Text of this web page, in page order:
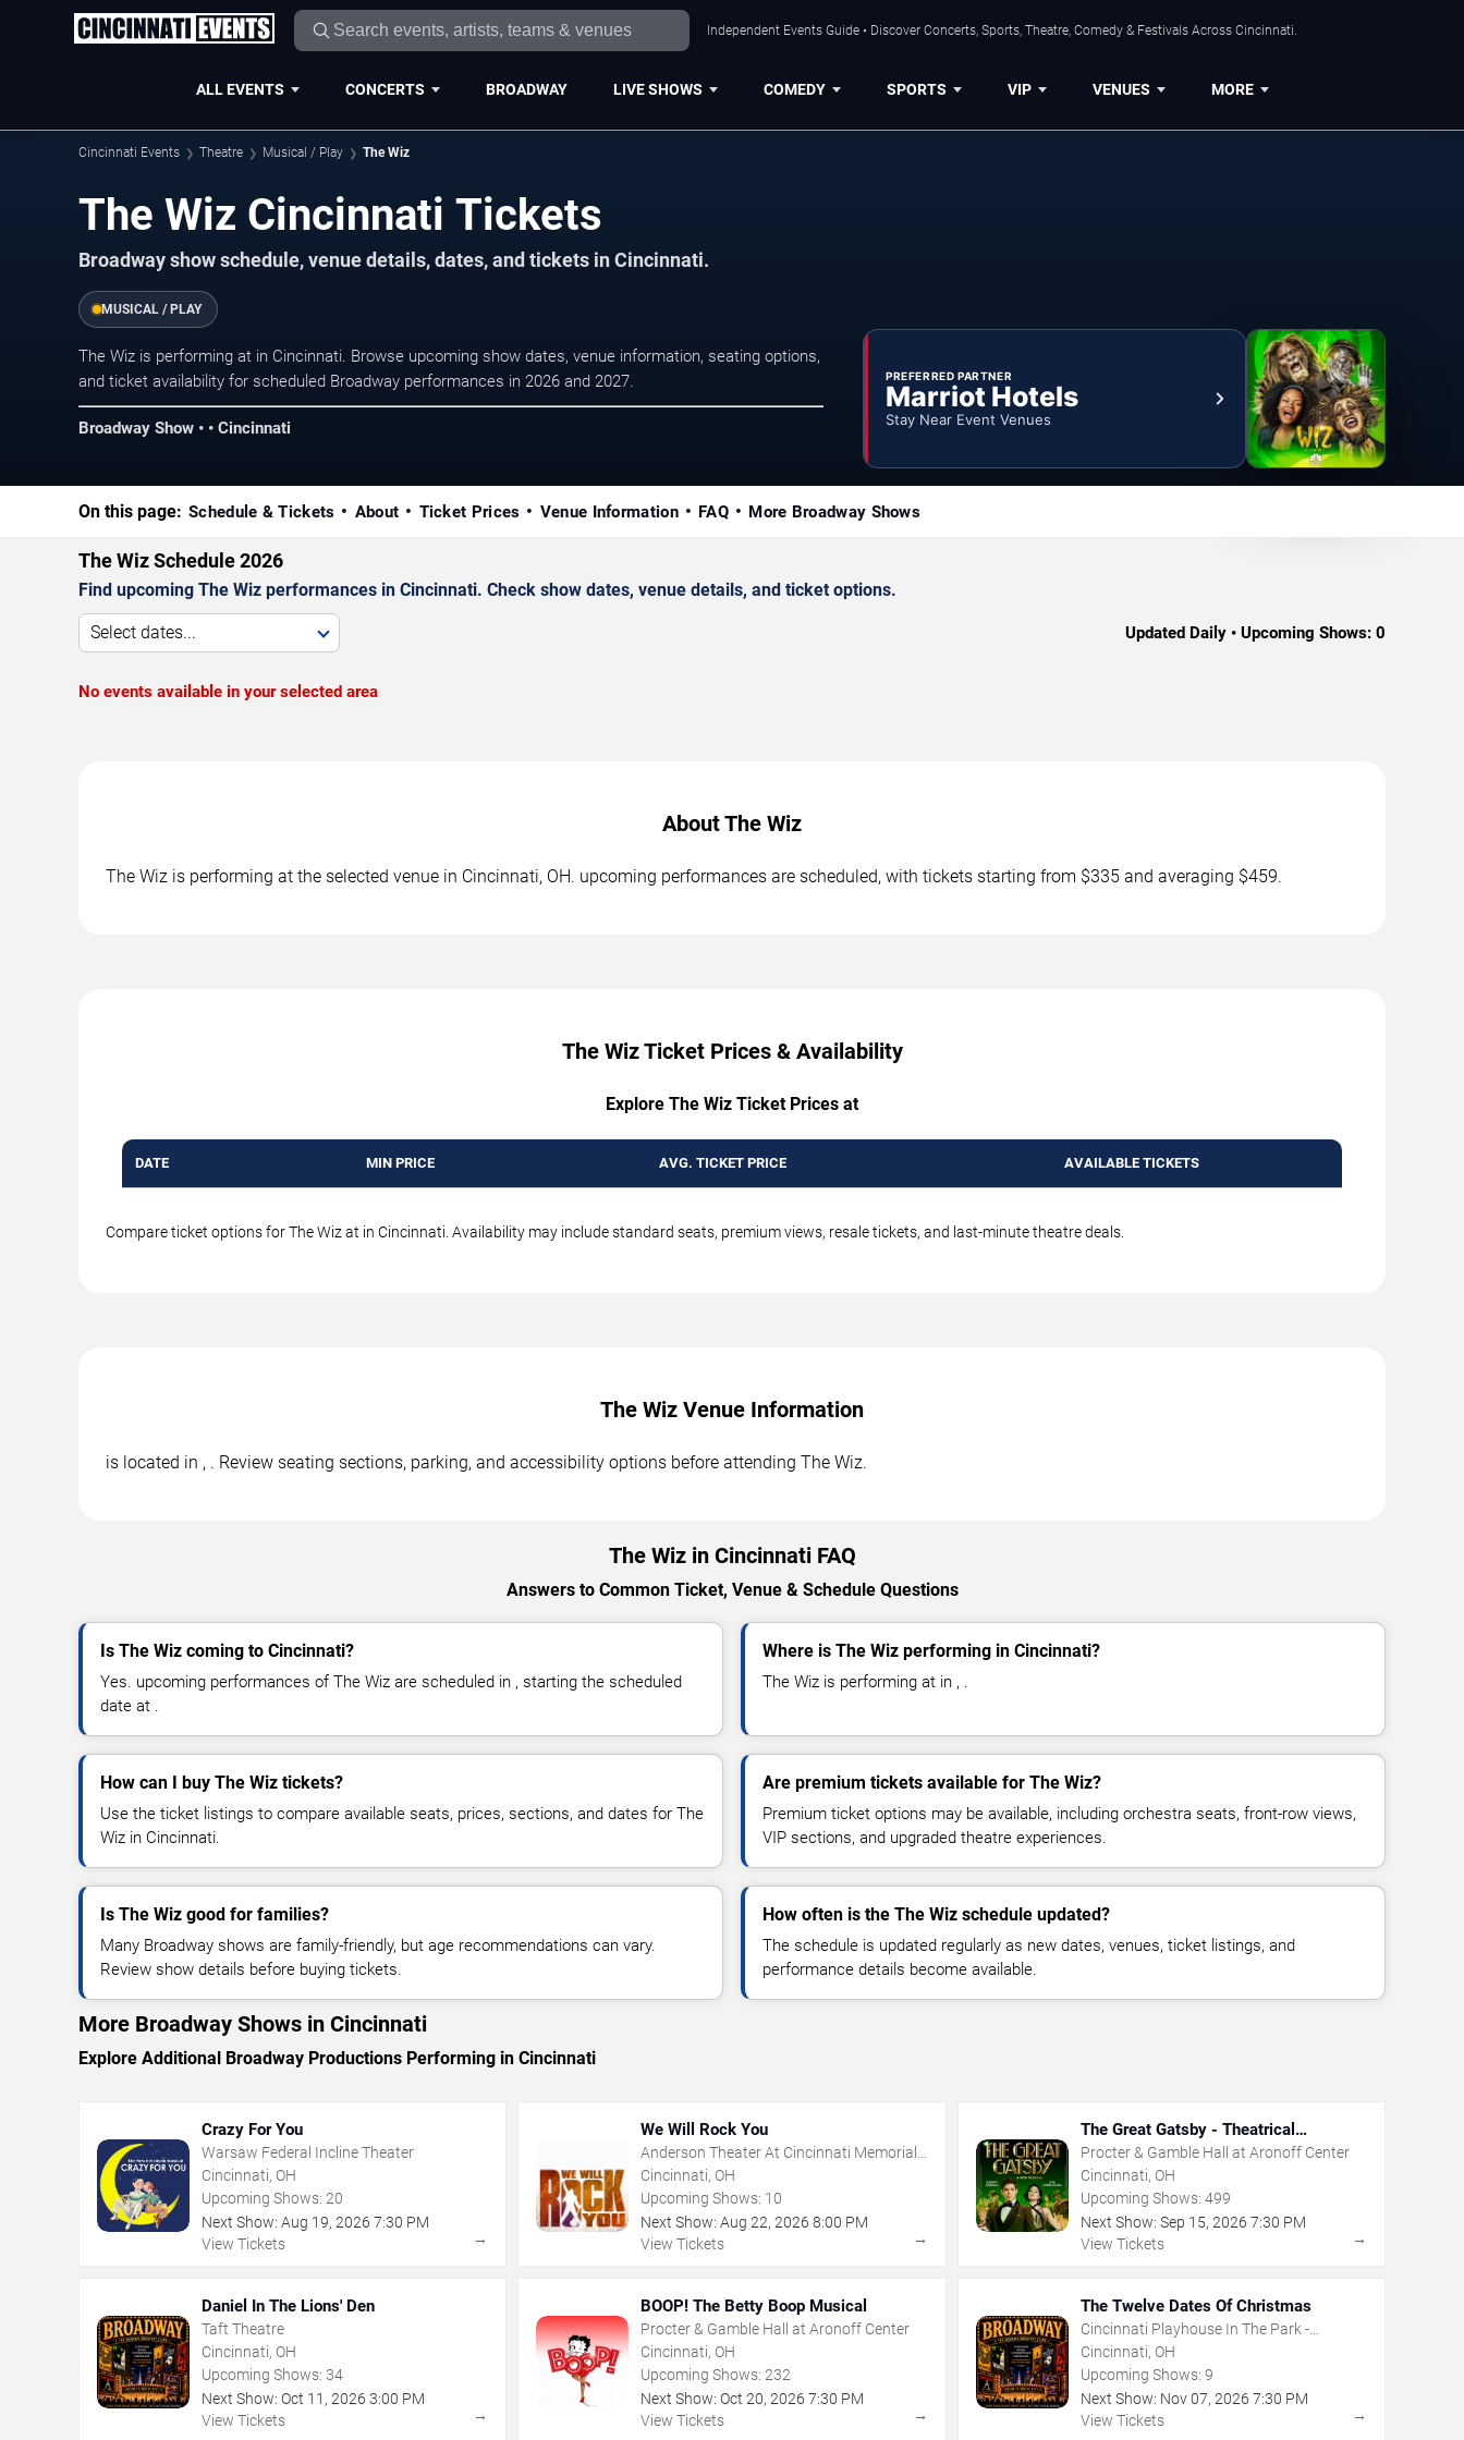
Independent Events Guide • Discover Concerts, Sports, Theatre, Comedy & Festivals Across Cincinnati.
ALL EVENTS CONCERTS BROADWAY LIVE SHOWS COMEDY SPORTS VIP VENUES MORE
Cincinnati Events Theatre Musical / Play The Wiz
The Wiz Cincinnati Tickets
Broadway show schedule, venue details, dates, and tickets in Cincinnati.
MUSICAL / PLAY
The Wiz is performing at in Cincinnati. Browse upcoming show dates, venue information, seating options,
and ticket availability for scheduled Broadway performances in 2026 and 2027.
Broadway Show • • Cincinnati
PREFERRED PARTNER
Marriot Hotels
Stay Near Event Venues
On this page: Schedule & Tickets About Ticket Prices Venue Information FAQ More Broadway Shows
The Wiz Schedule 2026
Find upcoming The Wiz performances in Cincinnati. Check show dates, venue details, and ticket options.
Select dates... Updated Daily • Upcoming Shows: 0
No events available in your selected area
About The Wiz
The Wiz is performing at the selected venue in Cincinnati, OH. upcoming performances are scheduled, with tickets starting from $335 and averaging $459.
The Wiz Ticket Prices & Availability
Explore The Wiz Ticket Prices at
DATE MIN PRICE AVG. TICKET PRICE AVAILABLE TICKETS
Compare ticket options for The Wiz at in Cincinnati. Availability may include standard seats, premium views, resale tickets, and last-minute theatre deals.
The Wiz Venue Information
is located in , . Review seating sections, parking, and accessibility options before attending The Wiz.
The Wiz in Cincinnati FAQ
Answers to Common Ticket, Venue & Schedule Questions
Is The Wiz coming to Cincinnati?
Yes. upcoming performances of The Wiz are scheduled in , starting the scheduled
date at .
Where is The Wiz performing in Cincinnati?
The Wiz is performing at in , .
How can I buy The Wiz tickets?
Use the ticket listings to compare available seats, prices, sections, and dates for The
Wiz in Cincinnati.
Are premium tickets available for The Wiz?
Premium ticket options may be available, including orchestra seats, front-row views,
VIP sections, and upgraded theatre experiences.
Is The Wiz good for families?
Many Broadway shows are family-friendly, but age recommendations can vary.
Review show details before buying tickets.
How often is the The Wiz schedule updated?
The schedule is updated regularly as new dates, venues, ticket listings, and
performance details become available.
More Broadway Shows in Cincinnati
Explore Additional Broadway Productions Performing in Cincinnati
Crazy For You
Warsaw Federal Incline Theater
Cincinnati, OH
Upcoming Shows: 20
Next Show: Aug 19, 2026 7:30 PM
View Tickets
→
We Will Rock You
Anderson Theater At Cincinnati Memorial
Hall
Cincinnati, OH
Upcoming Shows: 10
Next Show: Aug 22,2026 8:00 PM
View Tickets
→
The Great Gatsby - Theatrical
Production
Procter & Gamble Hall at Aronoff Center
Cincinnati, OH
Upcoming Shows: 499
Next Show: Sep 15, 2026 7:30 PM
View Tickets
→
Daniel In The Lions' Den
Taft Theatre
Cincinnati, OH
Upcoming Shows: 34
Next Show: Oct 11 , 2026 3:00 PM
View Tickets
→
BOOP! The Betty Boop Musical
Procter & Gamble Hall at Aronoff Center
Cincinnati, OH
Upcoming Shows: 232
Next Show: Oct 20,2026 7:30 PM
View Tickets
→
The Twelve Dates Of Christmas
Cincinnati Playhouse In The Park -
Rosenthal Shelterhouse Theatre
Cincinnati, OH
Upcoming Shows: 9
Next Show: Nov 07, 2026 7:30 PM
View Tickets
→